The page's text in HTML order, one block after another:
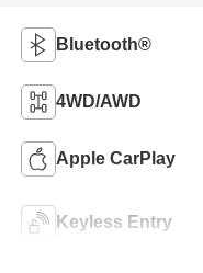
Bluetooth®
4WD/AWD
Apple CarPlay
Keyless Entry